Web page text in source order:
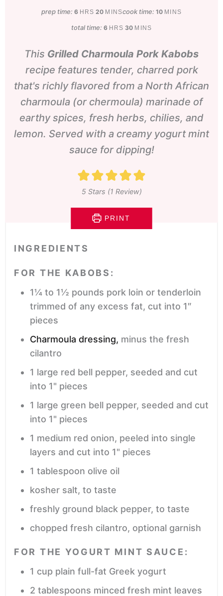
prep time: 6hours
HRS 20minutes
MINScook time:10minutes
MINS
total time: 6hours
HRS 30minutes
MINS
This Grilled Charmoula Pork Kabobs
recipe features tender, charred pork
that's richly flavored from a North African
charmoula (or chermoula) marinade of
earthy spices, fresh herbs, chilies, and
lemon. Served with a creamy yogurt mint
sauce for dipping!
5Stars (1 Review)
PRINT
INGREDIENTS
FOR THE KABOBS:
1¼ to 1½ pounds pork loin or tenderloin
trimmed of any excess fat, cut into 1″
pieces
Charmoula dressing, minus the fresh
cilantro
1 large red bell pepper, seeded and cut
into 1" pieces
1 large green bell pepper, seeded and cut
into 1" pieces
1 medium red onion, peeled into single
layers and cut into 1" pieces
1 tablespoon olive oil
kosher salt, to taste
freshly ground black pepper, to taste
chopped fresh cilantro, optional garnish
FOR THE YOGURT MINT SAUCE:
1 cup plain full-fat Greek yogurt
2 tablespoons minced fresh mint leaves